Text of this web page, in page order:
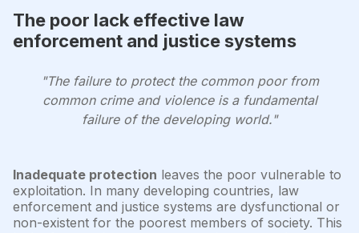
The poor lack effective law
enforcement and justice systems
"The failure to protect the common poor from
common crime and violence is a fundamental
failure of the developing world."
Inadequate protection leaves the poor vulnerable to
exploitation. In many developing countries, law
enforcement and justice systems are dysfunctional or
non-existent for the poorest members of society. This